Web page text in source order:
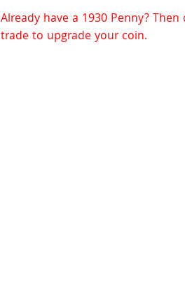
Already have a 1930 Penny? Then
trade to upgrade your coin.